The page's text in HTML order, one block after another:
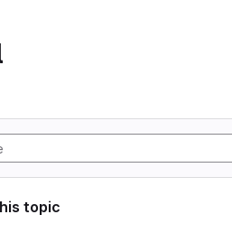
topic